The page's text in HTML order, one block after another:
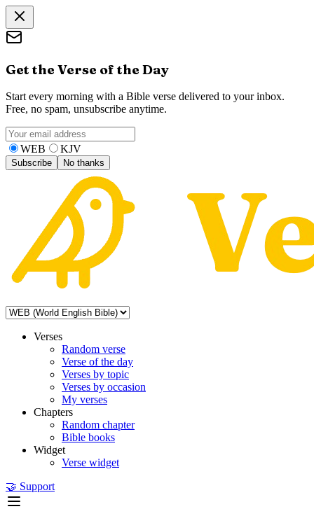
Get the Verse of the Day
Start every morning with a Bible verse delivered to your inbox.
Free, no spam, unsubscribe anytime.
WEB KJV
Subscribe No thanks
Verses
Random verse
Verse of the day
Verses by topic
Verses by occasion
My verses
Chapters
Random chapter
Bible books
Widget
Verse widget
🤝 Support